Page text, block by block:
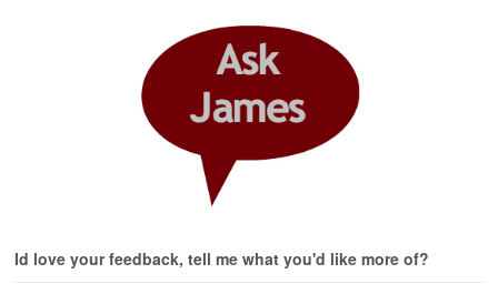
Id love your feedback, tell me what you'd like more of?